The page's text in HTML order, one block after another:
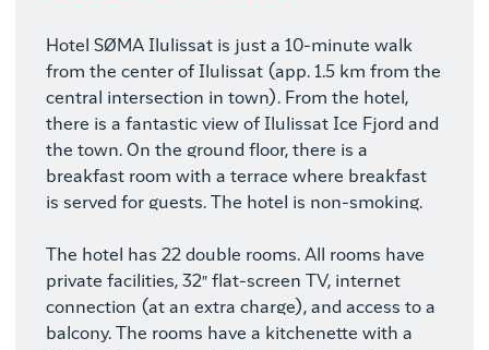
Hotel SØMA Ilulissat is just a 10-minute walk
from the center of Ilulissat (app. 1.5 km from the
central intersection in town). From the hotel,
there is a fantastic view of Ilulissat Ice Fjord and
the town. On the ground floor, there is a
breakfast room with a terrace where breakfast
is served for guests. The hotel is non-smoking.
The hotel has 22 double rooms. All rooms have
private facilities, 32″ flat-screen TV, internet
connection (at an extra charge), and access to a
balcony. The rooms have a kitchenette with a